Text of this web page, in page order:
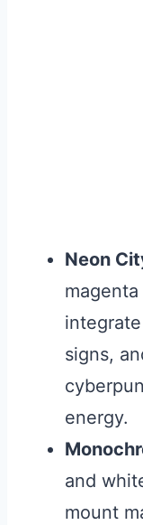
Neon
signs,
energy.
and
mount